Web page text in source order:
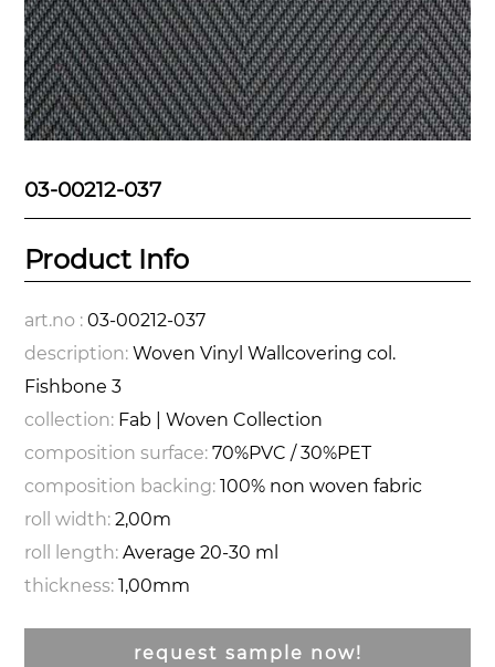
03-00212-037
Product Info
art.no : 03-00212-037
description:Woven Vinyl Wallcovering col.
Fishbone 3
collection: Fab | Woven Collection
composition surface:70%PVC / 30%PET
composition backing:100% non woven fabric
roll width:2,00m
roll length:Average 20-30 ml
thickness:1,00mm
request sample now!